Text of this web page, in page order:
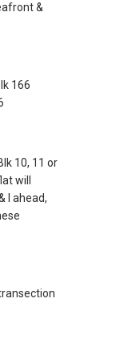
&
166
10, 11 or
will
I ahead,